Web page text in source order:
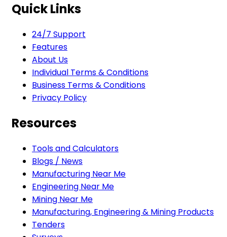
Quick Links
24/7 Support
Features
About Us
Individual Terms & Conditions
Business Terms & Conditions
Privacy Policy
Resources
Tools and Calculators
Blogs / News
Manufacturing Near Me
Engineering Near Me
Mining Near Me
Manufacturing, Engineering & Mining Products
Tenders